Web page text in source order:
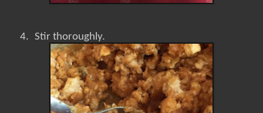
4. Stir thoroughly.